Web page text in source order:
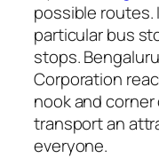
possible routes.
particular bus
stops.
Corporation
nook and
transport an
everyone.